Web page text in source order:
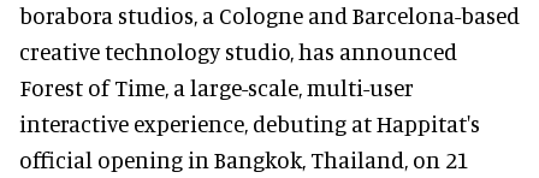
borabora studios, a Cologne and Barcelona-based
creative technology studio, has announced
Forest of Time, a large-scale, multi-user
interactive experience, debuting at Happitat's
official opening in Bangkok, Thailand, on 21